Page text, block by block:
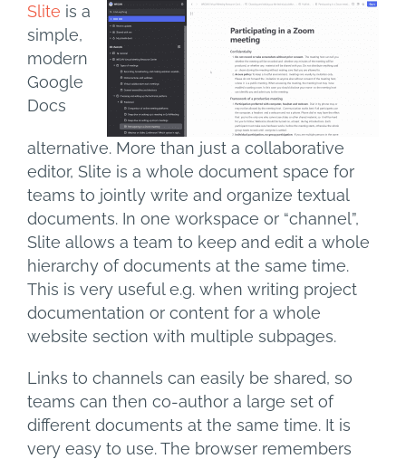
Slite is a
simple,
modern
Google
Docs
alternative. More than just a collaborative
editor, Slite is a whole document space for
teams to jointly write and organize textual
documents. In one workspace or “channel”,
Slite allows a team to keep and edit a whole
hierarchy of documents at the same time.
This is very useful e.g. when writing project
documentation or content for a whole
website section with multiple subpages.
Links to channels can easily be shared, so
teams can then co-author a large set of
different documents at the same time. It is
very easy to use. The browser remembers